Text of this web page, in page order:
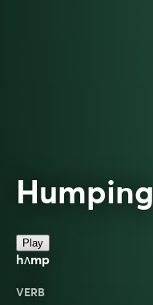
Humping
Play
hʌmp
VERB